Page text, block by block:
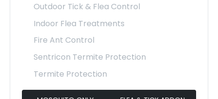
Outdoor Tick & Flea Control
Indoor Flea Treatments
Fire Ant Control
Sentricon Termite Protection
Termite Protection